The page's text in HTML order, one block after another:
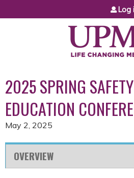
Jump to Log
2025 SPRING
EDUCATION
May 2, 2025
OVERVIEW